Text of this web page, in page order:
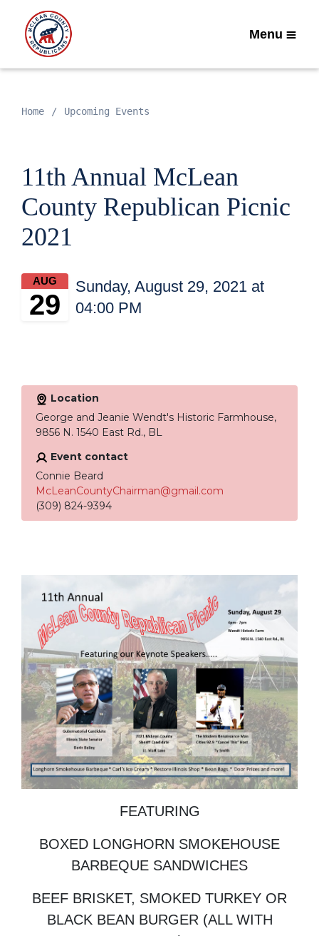
Menu
Home Upcoming Events
11th Annual McLean
County Republican Picnic
2021
AUG
29
Sunday, August 29, 2021 at
04:00 PM
Location
George and Jeanie Wendt's Historic Farmhouse,
9856 N. 1540 East Rd., BL
Event contact
Connie Beard
McLeanCountyChairman@gmail.com
(309) 824-9394
FEATURING
BOXED LONGHORN SMOKEHOUSE
BARBEQUE SANDWICHES
BEEF BRISKET, SMOKED TURKEY OR
BLACK BEAN BURGER (ALL WITH